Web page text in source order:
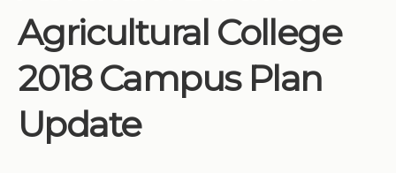
Agricultural College
2018 Campus Plan
Update